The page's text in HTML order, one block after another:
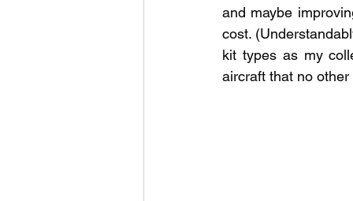
and maybe
cost.
kit types as my
aircraft that no